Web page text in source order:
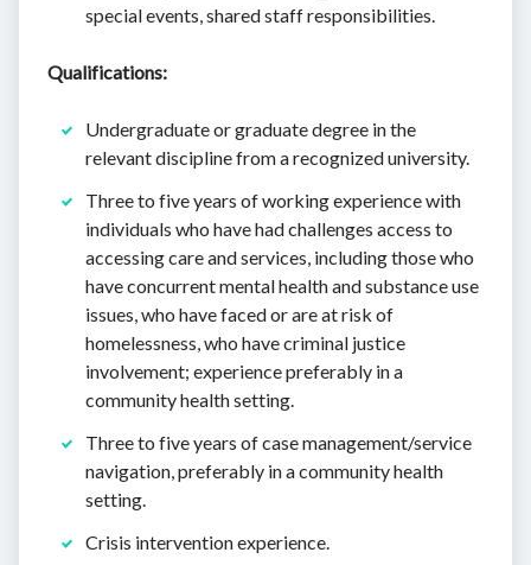
special events, shared staff responsibilities.
Qualifications:
Undergraduate or graduate degree in the
relevant discipline from a recognized university.
Three to five years of working experience with
individuals who have had challenges access to
accessing care and services, including those who
have concurrent mental health and substance use
issues, who have faced or are at risk of
homelessness, who have criminal justice
involvement; experience preferably in a
community health setting.
Three to five years of case management/service
navigation, preferably in a community health
setting.
Crisis intervention experience.